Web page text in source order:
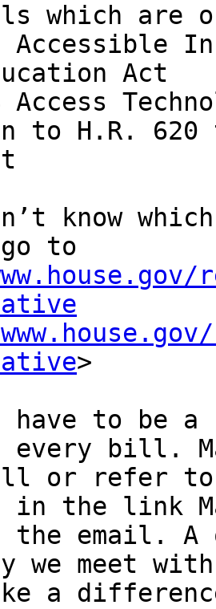
which are
Accessible
Act
Access
to H.R. 620
know
>
have to be
bill.
or refer to
in the link
the email.
we meet
a